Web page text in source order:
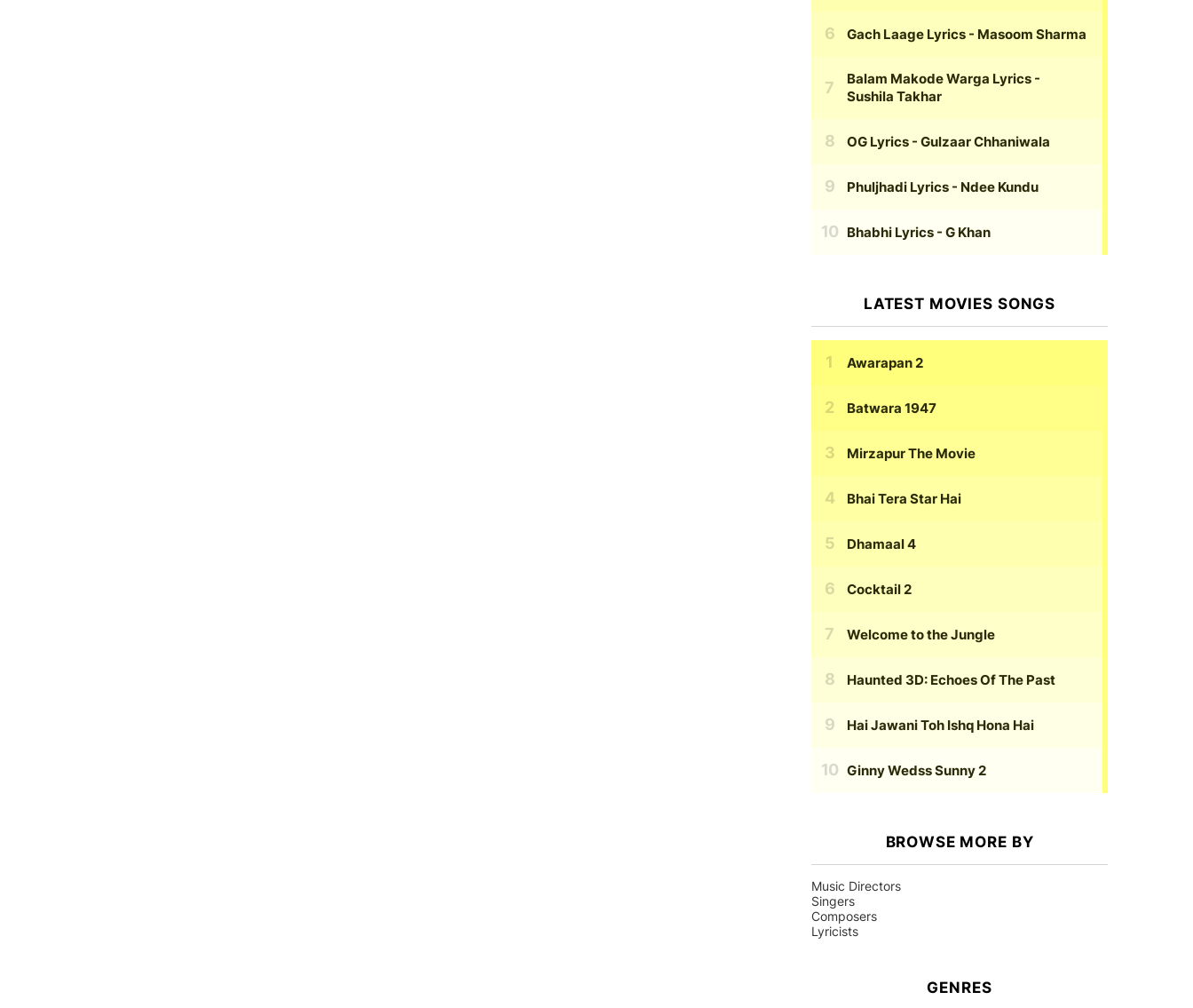
Gach Laage Lyrics - Masoom Sharma
Balam Makode Warga Lyrics -
Sushila Takhar
OG Lyrics - Gulzaar Chhaniwala
Phuljhadi Lyrics - Ndee Kundu
Bhabhi Lyrics - G Khan
LATEST MOVIES SONGS
Awarapan 2
Batwara 1947
Mirzapur The Movie
Bhai Tera Star Hai
Dhamaal 4
Cocktail 2
Welcome to the Jungle
Haunted 3D: Echoes Of The Past
Hai Jawani Toh Ishq Hona Hai
Ginny Wedss Sunny 2
BROWSE MORE BY
Music Directors
Singers
Composers
Lyricists
GENRES